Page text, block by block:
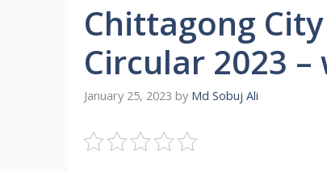
Chittagong
Circular 2023
January 25, 2023 by Md Sobuj Ali